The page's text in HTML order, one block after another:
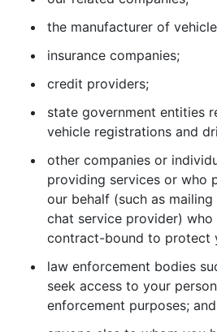
the manufacturer of
insurance companies;
credit providers;
state government entities
vehicle registrations and
other companies or
providing services or who
our behalf (such as
chat service provider) who
contract-bound to protect
law enforcement bodies
seek access to your
enforcement purposes; and